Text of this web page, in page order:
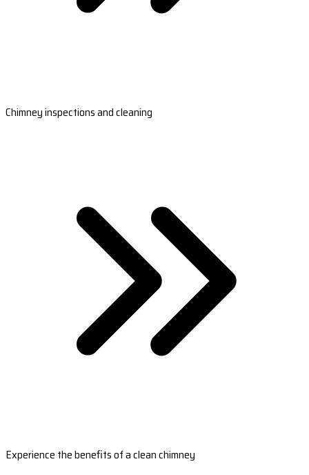
Chimney inspections and cleaning
Experience the benefits of a clean chimney